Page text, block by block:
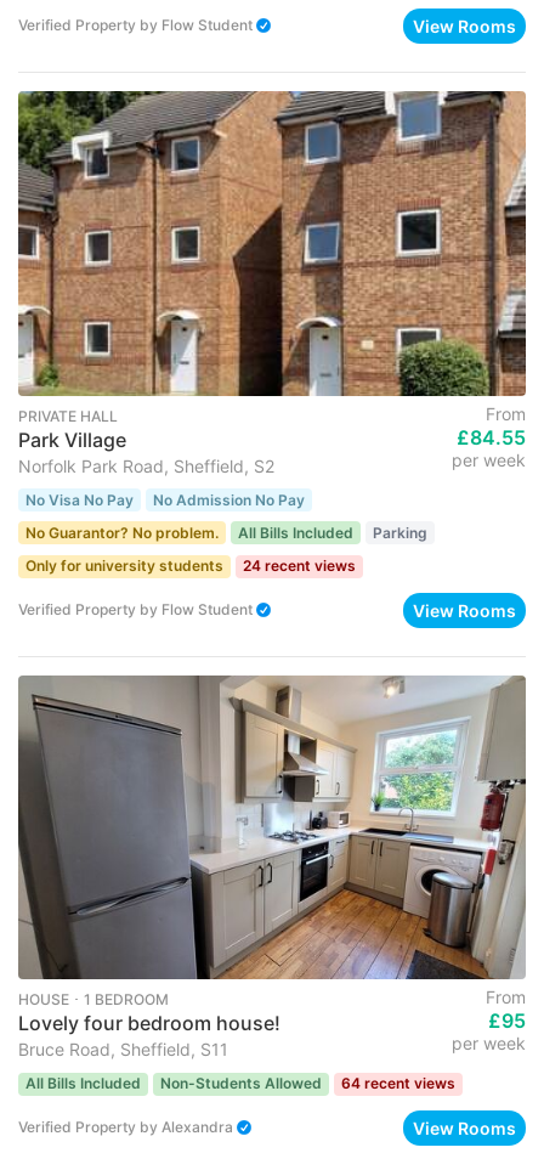
Verified Property by Flow Student View Rooms
PRIVATE HALL
Park Village
Norfolk Park Road, Sheffield, S2
From
£84.55
per week
No Visa No Pay
No Admission No Pay
No Guarantor? No problem.
All Bills Included
Parking
Only for university students
24 recent views
Verified Property by Flow Student View Rooms
HOUSE ･ 1 BEDROOM
Lovely four bedroom house!
Bruce Road, Sheffield, S11
From
£95
per week
All Bills Included Non-Students Allowed 64 recent views
Verified Property by Alexandra View Rooms